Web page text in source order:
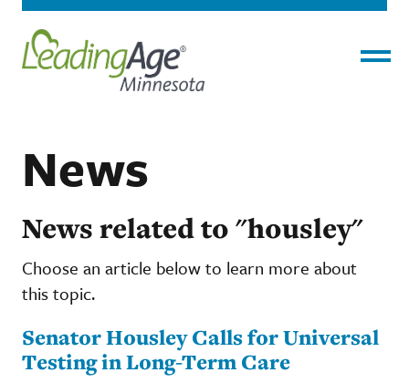
News
News related to "housley"
Choose an article below to learn more about
this topic.
Senator Housley Calls for Universal
Testing in Long-Term Care